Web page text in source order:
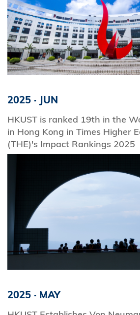
2025 · JUN
HKUST is ranked 19th in the
in Hong Kong in Times Higher
(THE)'s Impact Rankings 2025
2025 · MAY